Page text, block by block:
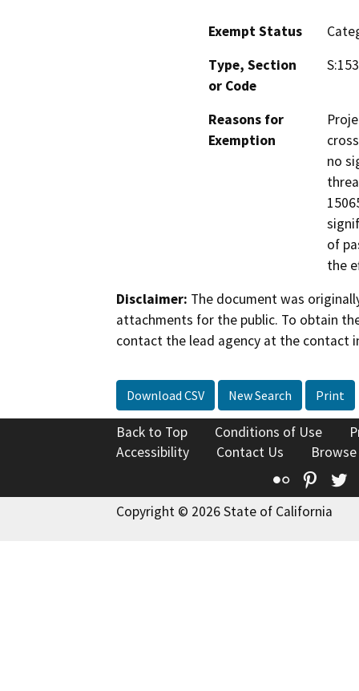
Exempt Status
Type, Section
or Code
Reasons for
Exemption
no
of
the
Disclaimer: The document was
attachments for the public. To obtain
contact the lead agency at the contact
Download CSV New Search Print
Back to Top Conditions of Use
Accessibility
Contact Us
Flickr
Copyright © 2026 State of California